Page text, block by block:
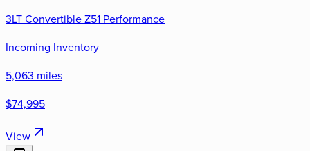
3LT Convertible Z51 Performance
Incoming Inventory
5,063 miles
$74,995
View